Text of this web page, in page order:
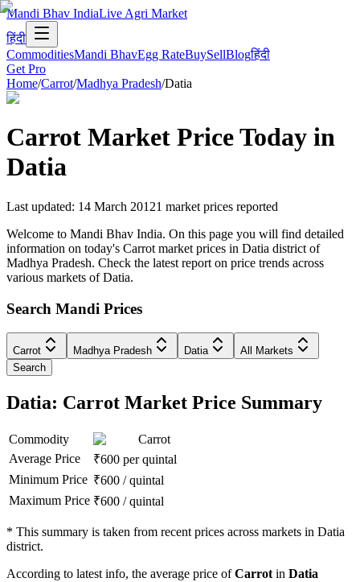
Mandi Bhav IndiaLive Agri Market
हिंदी
CommoditiesMandi BhavEgg RateBuySellBlogहिंदी
Get Pro
Home/Carrot/Madhya Pradesh/Datia
Carrot Market Price Today in
Datia
Last updated: 14 March 20121 market prices reported
Welcome to Mandi Bhav India. On this page you will find detailed
information on today's Carrot market prices in Datia district of
Madhya Pradesh. Check the latest report on price trends across
various markets of Datia.
Search Mandi Prices
Carrot Madhya Pradesh Datia
All Markets
Search
Datia: Carrot Market Price Summary
Commodity
Carrot
Average Price
₹600 per quintal
Minimum Price ₹600 /quintal
Maximum Price ₹600 /quintal
* This summary is taken from recent prices across markets in Datia
district.
According to latest info, the average price ofCarrot in Datia